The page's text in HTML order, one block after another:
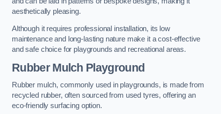
aesthetically pleasing.
Although it requires professional installation, its low
maintenance and long-lasting nature make it a cost-effective
and safe choice for playgrounds and recreational areas.
Rubber Mulch Playground
Rubber mulch, commonly used in playgrounds, is made from
recycled rubber, often sourced from used tyres, offering an
eco-friendly surfacing option.